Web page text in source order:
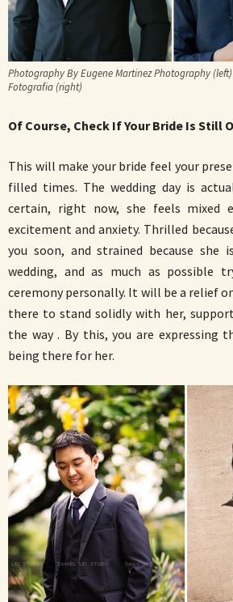
Photography By Eugene Martinez Photography
Fotografia (right)
Of Course, Check If Your Bride Is Still
This will make your bride feel your
filled times. The wedding day is
certain, right now, she feels
excitement and anxiety. Thrilled
you soon, and strained because she
wedding, and as much as possible
ceremony personally. It will be a relief
there to stand solidly with her,
the way . By this, you are expressing
being there for her.